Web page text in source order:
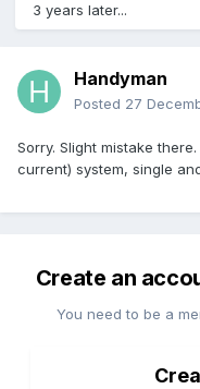
3 years later...
Handyman
Posted 27
Sorry. Slight mistake
current) system, single
Create an
You need to be a